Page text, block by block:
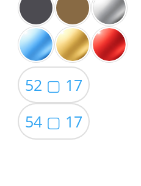
52 ▢ 17
54 ▢ 17